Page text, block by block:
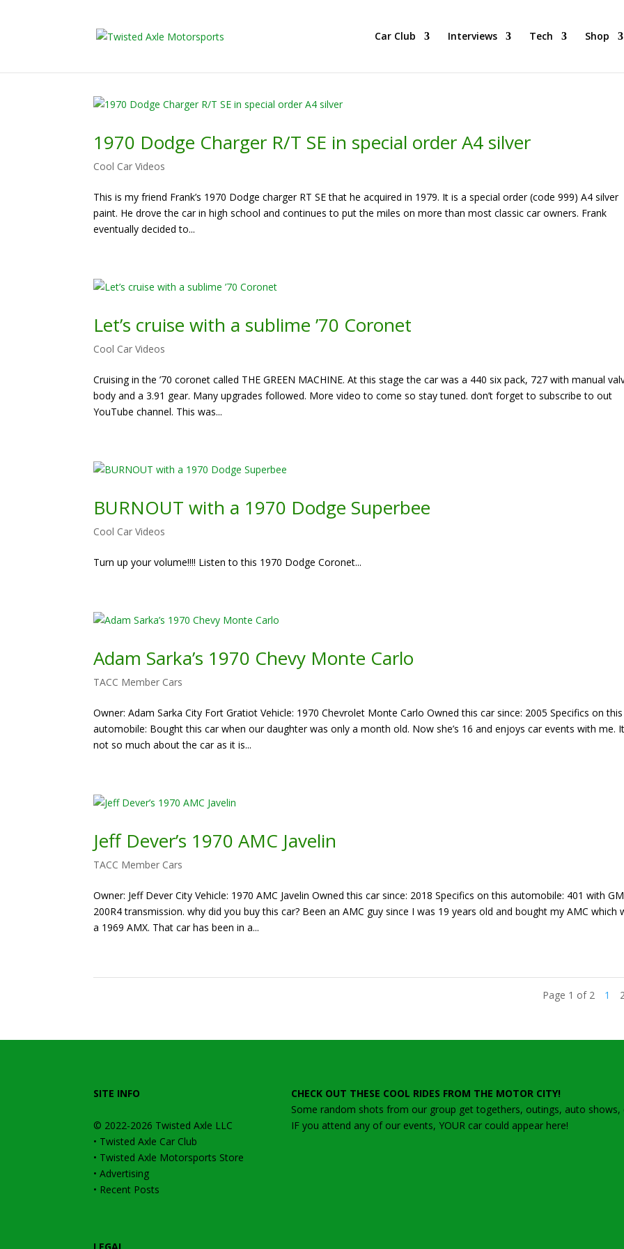
Car Club Interviews Tech Shop
1970 Dodge Charger R/T SE in special order A4 silver
Cool Car Videos
This is my friend Frank’s 1970 Dodge charger RT SE that he acquired in 1979. It is a special order (code 999) A4 silver
paint. He drove the car in high school and continues to put the miles on more than most classic car owners. Frank
eventually decided to...
Let’s cruise with a sublime ’70 Coronet
Cool Car Videos
Cruising in the ’70 coronet called THE GREEN MACHINE. At this stage the car was a 440 six pack, 727 with manual
body and a 3.91 gear. Many upgrades followed. More video to come so stay tuned. don’t forget to subscribe to out
YouTube channel. This was...
BURNOUT with a 1970 Dodge Superbee
Cool Car Videos
Turn up your volume!!!! Listen to this 1970 Dodge Coronet...
Adam Sarka’s 1970 Chevy Monte Carlo
TACC Member Cars
Owner: Adam Sarka City Fort Gratiot Vehicle: 1970 Chevrolet Monte Carlo Owned this car since: 2005 Specifics on this
automobile: Bought this car when our daughter was only a month old. Now she’s 16 and enjoys car events with me.
not so much about the car as it is...
Jeff Dever’s 1970 AMC Javelin
TACC Member Cars
Owner: Jeff Dever City Vehicle: 1970 AMC Javelin Owned this car since: 2018 Specifics on this automobile: 401 with GM
200R4 transmission. why did you buy this car? Been an AMC guy since I was 19 years old and bought my AMC which
a 1969 AMX. That car has been in a...
Page 1 of 2 1
SITE INFO
© 2022-2026 Twisted Axle LLC
• Twisted Axle Car Club
• Twisted Axle Motorsports Store
•Advertising
• Recent Posts
LEGAL
CHECK OUT THESE COOL RIDES FROM THE MOTOR CITY!
Some random shots from our group get togethers, outings, auto shows,
IF you attend any of our events, YOUR car could appear here!